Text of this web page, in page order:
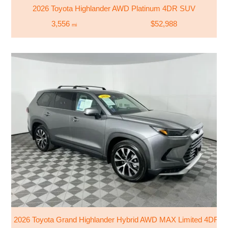
2026 Toyota Highlander AWD Platinum 4DR SUV
3,556 mi $52,988
2026 Toyota Grand Highlander Hybrid AWD MAX Limited 4DR